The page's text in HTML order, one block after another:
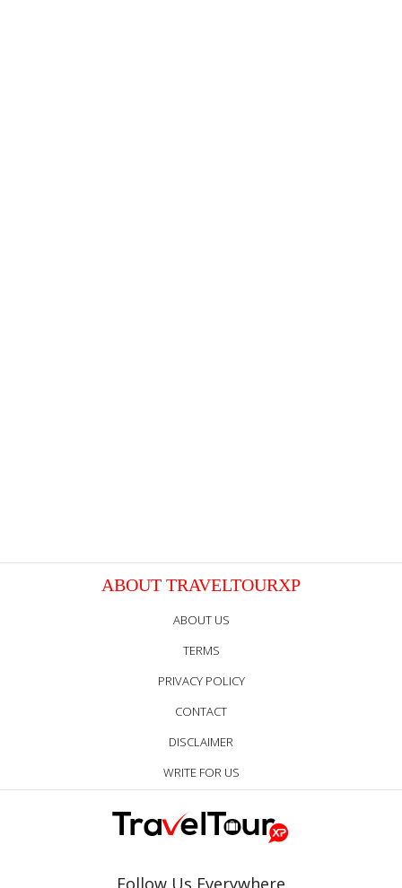
ABOUT TRAVELTOURXP
ABOUT US
TERMS
PRIVACY POLICY
CONTACT
DISCLAIMER
WRITE FOR US
Follow Us Everywhere